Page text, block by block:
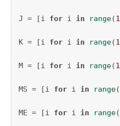
J = [i for i in range(1
K = [i for i in range(1
M = [i for i in range(1
MS = [i for i in range(
ME = [i for i in range(